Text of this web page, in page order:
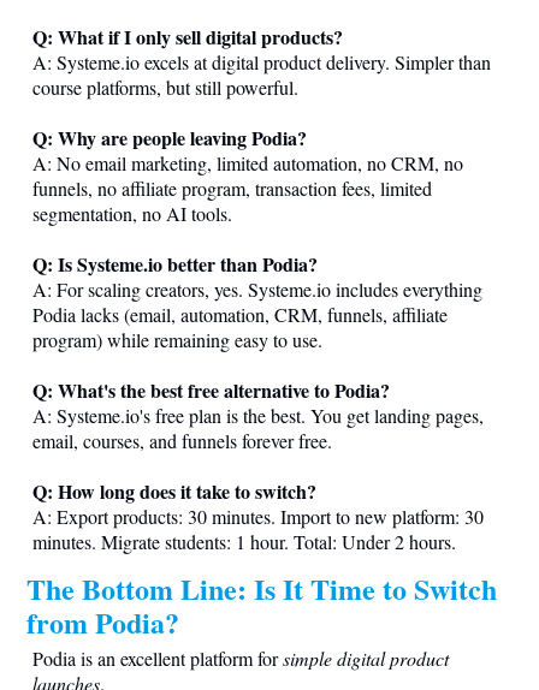
Q: What if I only sell digital products?
A: Systeme.ioexcels at digital product delivery. Simpler than
course platforms, but still powerful.
Q: Why are people leaving Podia?
A: No email marketing, limited automation, no CRM, no
funnels, no affiliate program, transaction fees, limited
segmentation, no AI tools.
Q: IsSysteme.iobetter than Podia?
A: For scaling creators, yes. Systeme.ioincludes everything
Podia lacks (email, automation, CRM, funnels, affiliate
program) while remaining easy to use.
Q: What's the best free alternative to Podia?
A: Systeme.io's free plan is the best. You get landing pages,
email, courses, and funnels forever free.
Q: How long does it take to switch?
A: Export products: 30 minutes. Import to new platform: 30
minutes. Migrate students: 1 hour. Total: Under 2 hours.
The Bottom Line: Is It Time to Switch
from Podia?
Podia is an excellent platform forsimple digital product
launches.